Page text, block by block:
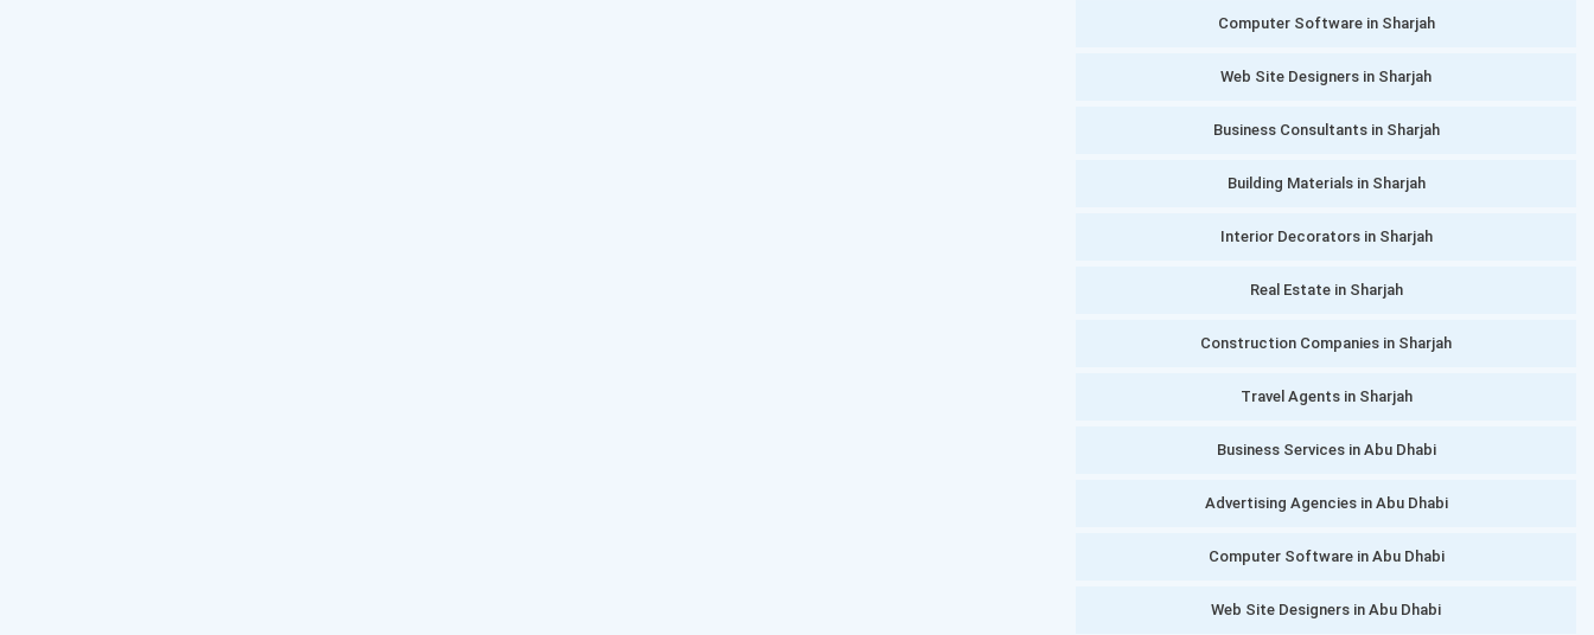
Computer Software in Sharjah
Web Site Designers in Sharjah
Business Consultants in Sharjah
Building Materials in Sharjah
Interior Decorators in Sharjah
Real Estate in Sharjah
Construction Companies in Sharjah
Travel Agents in Sharjah
Business Services in Abu Dhabi
Advertising Agencies in Abu Dhabi
Computer Software in Abu Dhabi
Web Site Designers in Abu Dhabi